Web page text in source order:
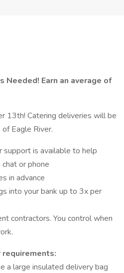
Needed! Earn an average of
13th! Catering deliveries will be
Eagle River.
support is available to help
or phone
in advance
into your bank up to 3x per
contractors. You control when
requirements:
a large insulated delivery bag